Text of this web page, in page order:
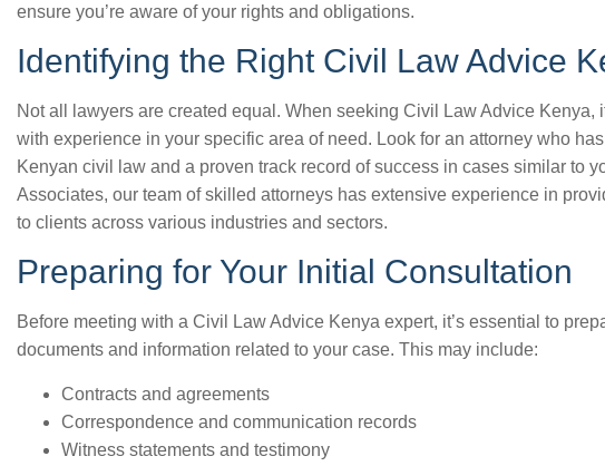
ensure you’re aware of your rights and obligations.
Identifying the Right Civil Law Advice
Not all lawyers are created equal. When seeking Civil Law Advice Kenya,
with experience in your specific area of need. Look for an attorney who
Kenyan civil law and a proven track record of success in cases similar to
Associates, our team of skilled attorneys has extensive experience in
to clients across various industries and sectors.
Preparing for Your Initial Consultation
Before meeting with a Civil Law Advice Kenya expert, it’s essential to
documents and information related to your case. This may include:
Contracts and agreements
Correspondence and communication records
Witness statements and testimony